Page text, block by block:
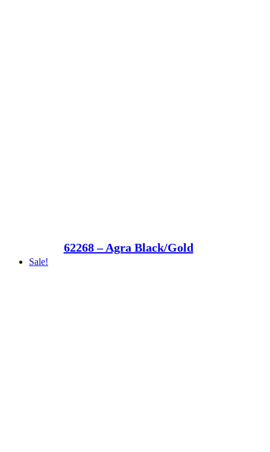
62268 – Agra Black/Gold
Sale!